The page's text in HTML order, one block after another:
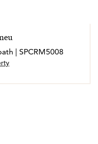
| SPCRM5008